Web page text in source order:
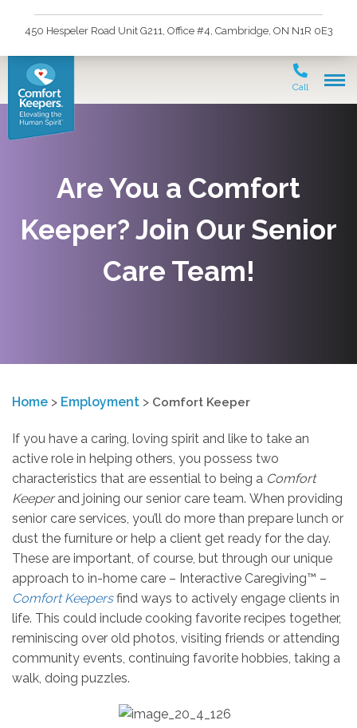
450 Hespeler Road Unit G211, Office #4, Cambridge, ON N1R 0E3
Call
Are You a Comfort
Keeper? Join Our Senior
Care Team!
Home > Employment > Comfort Keeper
If you have a caring, loving spirit and like to take an
active role in helping others, you possess two
characteristics that are essential to being a Comfort
Keeperand joining our senior care team. When providing
senior care services, you’ll do more than prepare lunch or
dust the furniture or help a client get ready for the day.
These are important, of course, but through our unique
approach to in-home care – Interactive Caregiving™ –
Comfort Keepersfind ways to actively engage clients in
life. This could include cooking favorite recipes together,
reminiscing over old photos, visiting friends or attending
community events, continuing favorite hobbies, taking a
walk, doing puzzles.